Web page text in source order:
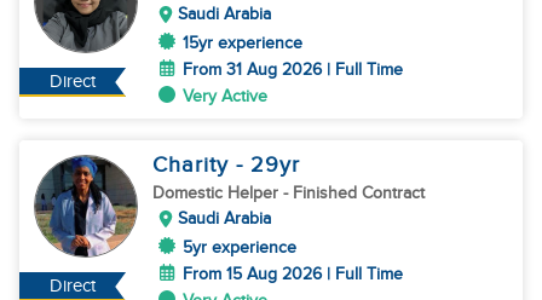
Direct
Saudi Arabia
15yr experience
From 31 Aug 2026 | Full Time
Very Active
Direct
Charity - 29yr
Domestic Helper - Finished Contract
Saudi Arabia
5yr experience
From 15 Aug 2026 | Full Time